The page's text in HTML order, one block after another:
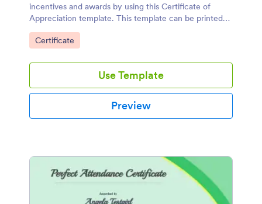
incentives and awards by using this Certificate of
Appreciation template. This template can be printed
and be given to your employees as a token of
appreciation.
Go to Category:
Certificate
Use Template
Preview